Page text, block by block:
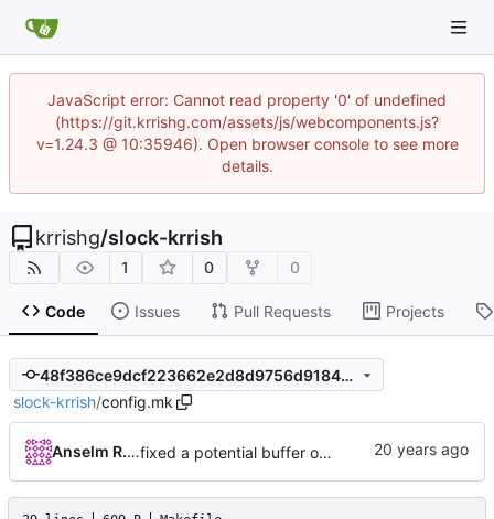
JavaScript error: Cannot read property '0' of undefined
(https://git.krrishg.com/assets/js/webcomponents.js?
v=1.24.3 @ 10:35946). Open browser console to see more
details.
krrishg/slock-krrish
1 0 0
Code Issues Pull Requests Projects
48f386ce9dcf223662e2d8d9756d91845006ab9c
slock-krrish/config.mk
Anselm R. Garbe fixed a potential buffer overflow bug on the stack (thanks to Ghassan Misherg)